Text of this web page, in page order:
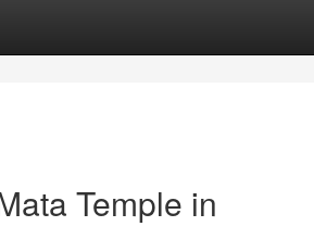
Temple in